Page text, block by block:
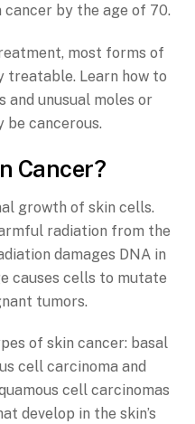
cancer by the age of 70.
most forms of
treatable. Learn how to
and unusual moles or
be cancerous.
Cancer?
growth of skin cells.
radiation from the
damages DNA in
causes cells to mutate
tumors.
of skin cancer: basal
cell carcinoma and
cell carcinomas
develop in the skin’s